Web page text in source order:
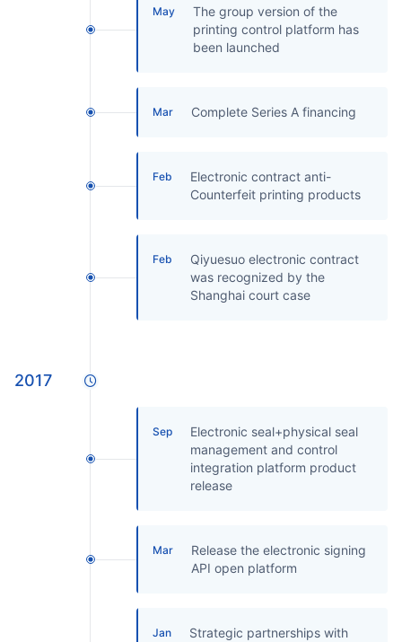
May
The group version of the
printing control platform has
been launched
Mar Complete Series A financing
Feb
Electronic contract anti-
Counterfeit printing products
Feb
Qiyuesuo electronic contract
was recognized by the
Shanghai court case
2017
Sep
Electronic seal+physical seal
management and control
integration platform product
release
Mar
Release the electronic signing
API open platform
Jan
Strategic partnerships with